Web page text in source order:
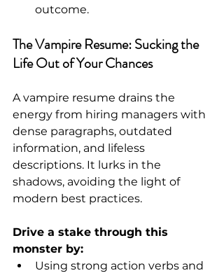
outcome.
The Vampire Resume: Sucking the
Life Out of Your Chances
A vampire resume drains the
energy from hiring managers with
dense paragraphs, outdated
information, and lifeless
descriptions. It lurks in the
shadows, avoiding the light of
modern best practices.
Drive a stake through this
monster by:
Using strong action verbs and